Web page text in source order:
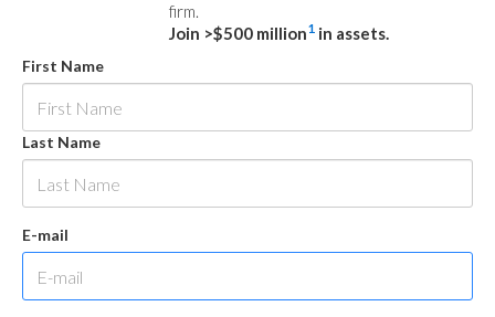
firm.
Join >$500 million1 in assets.
First Name
Last Name
E-mail